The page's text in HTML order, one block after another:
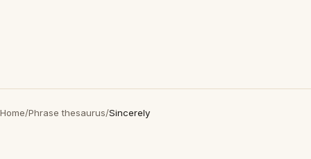
Home/Phrase thesaurus/Sincerely